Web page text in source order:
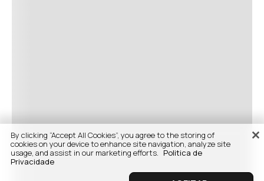
By clicking “Accept All Cookies”, you agree to the storing of
cookies on your device to enhance site navigation, analyze site
usage, and assist in our marketing efforts. Politica de
Privacidade